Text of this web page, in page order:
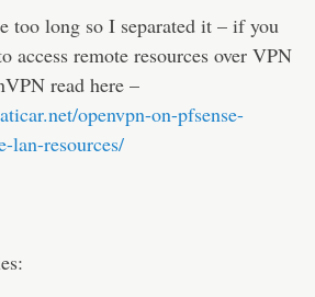
too long so I separated it – if you
access remote resources over VPN
read here –
openvpn-on-pfsense-
lan-resources/